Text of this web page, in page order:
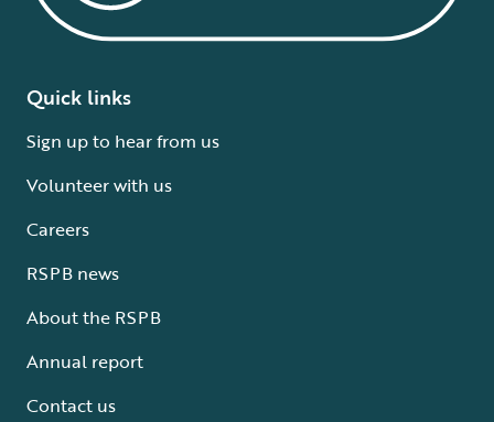
Quick links
Sign up to hear from us
Volunteer with us
Careers
RSPB news
About the RSPB
Annual report
Contact us